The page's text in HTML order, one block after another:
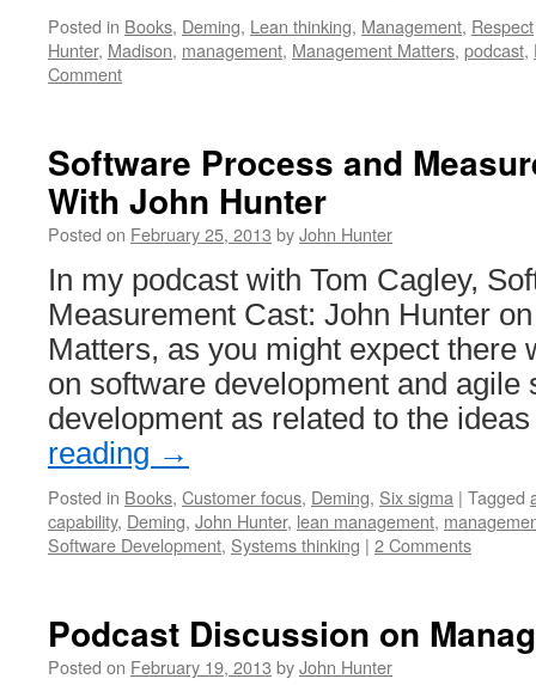
Posted in Books, Deming, Lean thinking, Management, Respect
Hunter, Madison, management, Management Matters, podcast,
Comment
Software Process and
With John Hunter
Posted on February 25, 2013 byJohn Hunter
In my podcast with Tom Cagley,
Measurement Cast: John Hunter
Matters, as you might expect there
on software development and agile
development as related to the
reading →
Posted in Books, Customer focus, Deming, Six sigma | Tagged
capability, Deming, John Hunter, lean management,
Software Development, Systems thinking | 2 Comments
Podcast Discussion on
Posted on February 19, 2013 byJohn Hunter